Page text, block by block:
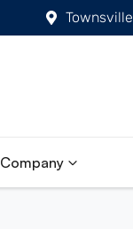
Townsville
Company